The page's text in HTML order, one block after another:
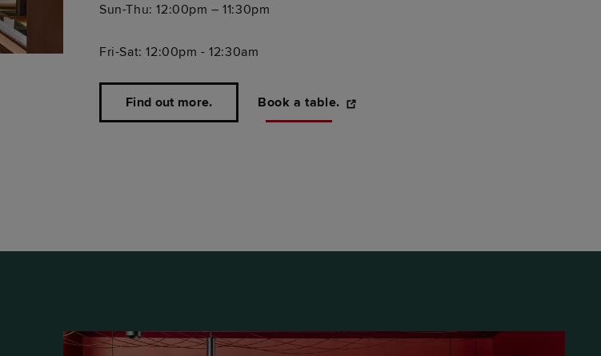
Sun-Thu: 12:00pm – 11:30pm
Fri-Sat: 12:00pm - 12:30am
Find out more. Book a table.